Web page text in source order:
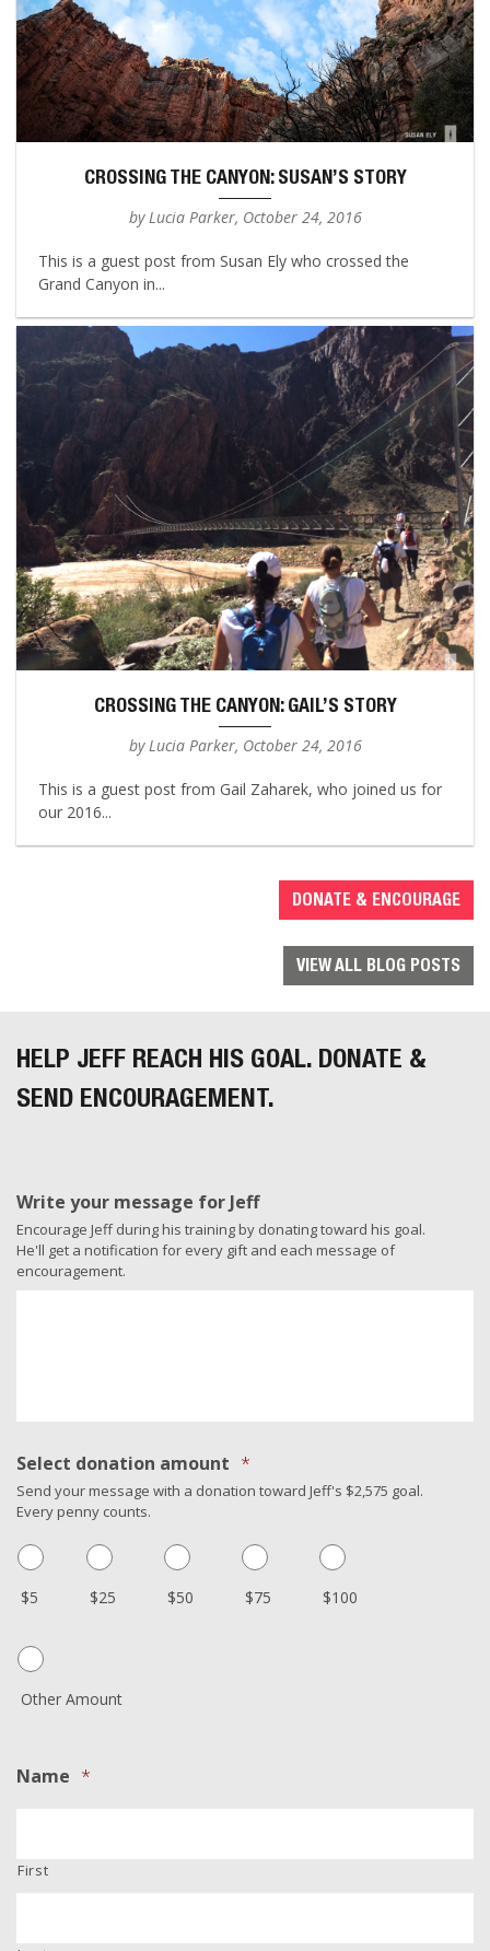
CROSSING THE CANYON: SUSAN’S STORY
by Lucia Parker, October 24, 2016
This is a guest post from Susan Ely who crossed the
Grand Canyon in...
CROSSING THE CANYON: GAIL’S STORY
by Lucia Parker, October 24, 2016
This is a guest post from Gail Zaharek, who joined us for
our 2016...
DONATE & ENCOURAGE
VIEW ALL BLOG POSTS
HELP JEFF REACH HIS GOAL. DONATE &
SEND ENCOURAGEMENT.
Write your message for Jeff
Encourage Jeff during his training by donating toward his goal.
He'll get a notification for every gift and each message of
encouragement.
Select donation amount *
Send your message with a donation toward Jeff's $2,575 goal.
Every penny counts.
$5 $25 $50 $75 $100
Other Amount
Name *
First